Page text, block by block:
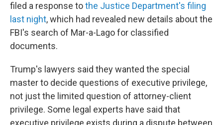
filed a response tothe Justice Department's filing
last night, which had revealed new details about the
FBI's search of Mar-a-Lago for classified
documents.
Trump's lawyers said they wanted the special
master to decide questions of executive privilege,
not just the limited question of attorney-client
privilege. Some legal experts have said that
executive privilege exists during a dispute between